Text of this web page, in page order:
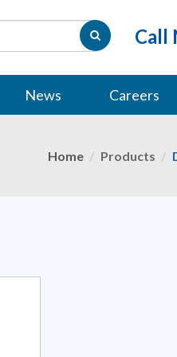
Call
News Careers
Home Products